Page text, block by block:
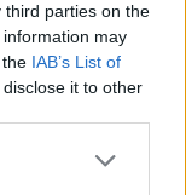
third parties on the
information may
IAB’s List of
it to other
or more Google